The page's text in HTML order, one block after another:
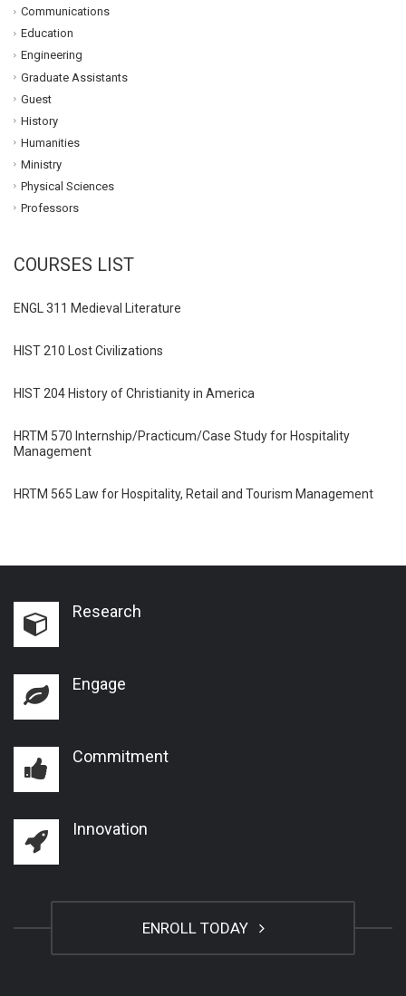
Communications
Education
Engineering
Graduate Assistants
Guest
History
Humanities
Ministry
Physical Sciences
Professors
COURSES LIST
ENGL 311 Medieval Literature
HIST 210 Lost Civilizations
HIST 204 History of Christianity in America
HRTM 570 Internship/Practicum/Case Study for Hospitality
Management
HRTM 565 Law for Hospitality, Retail and Tourism Management
Research
Engage
Commitment
Innovation
ENROLL TODAY